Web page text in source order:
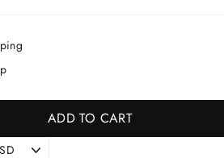
ADD TO CART